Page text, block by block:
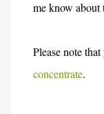
me know about
Please note
concentrate.